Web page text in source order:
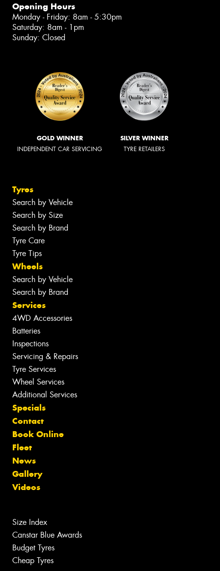
Opening Hours
Monday - Friday: 8am - 5:30pm
Saturday: 8am - 1pm
Sunday: Closed
GOLD WINNER
INDEPENDENT CAR SERVICING
SILVER WINNER
TYRE RETAILERS
Tyres
Search by Vehicle
Search by Size
Search by Brand
Tyre Care
Tyre Tips
Wheels
Search by Vehicle
Search by Brand
Services
4WD Accessories
Batteries
Inspections
Servicing & Repairs
Tyre Services
Wheel Services
Additional Services
Specials
Contact
Book Online
Fleet
News
Gallery
Videos
Size Index
Canstar Blue Awards
Budget Tyres
Cheap Tyres